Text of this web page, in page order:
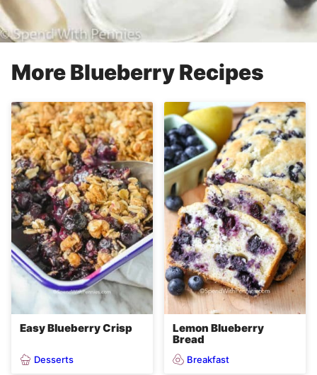
More Blueberry Recipes
Easy Blueberry Crisp
Desserts
Lemon Blueberry
Bread
Breakfast